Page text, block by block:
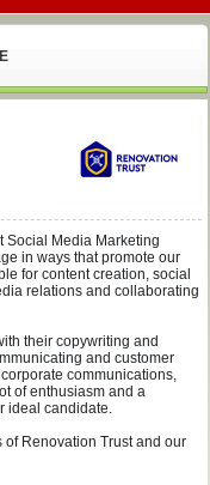
Social Media Marketing
in ways that promote our
for content creation, social
relations and collaborating
their copywriting and
and customer
communications,
of enthusiasm and a
ideal candidate.
Renovation Trust and our